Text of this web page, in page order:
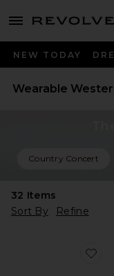
menu - shows more
NEW TODAY
Wearable
Country Concert
32 Items
Sort By
Refine